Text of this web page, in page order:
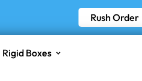
Rush Order
Rigid Boxes